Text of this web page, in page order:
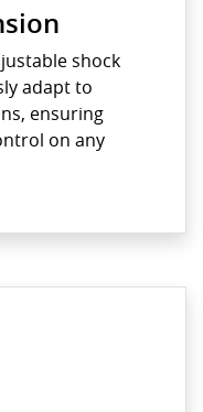
shock
adapt to
ensuring
on any